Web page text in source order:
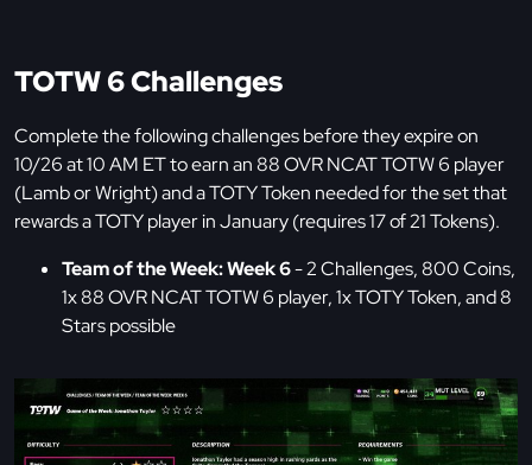
TOTW 6 Challenges
Complete the following challenges before they expire on
10/26 at 10 AM ET to earn an 88 OVR NCAT TOTW 6 player
(Lamb or Wright) and a TOTY Token needed for the set that
rewards a TOTY player in January (requires 17 of 21 Tokens).
Team of the Week: Week 6- 2 Challenges, 800 Coins,
1x 88 OVR NCAT TOTW 6 player, 1x TOTY Token, and 8
Stars possible